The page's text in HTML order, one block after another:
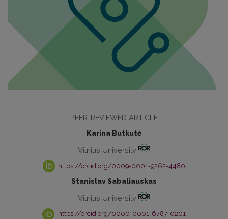
PEER-REVIEWED ARTICLE
Karina Butkutė
Vilnius University
https://orcid.org/0009-0001-9262-4480
Stanislav Sabaliauskas
Vilnius University
https://orcid.org/0000-0001-6787-0201